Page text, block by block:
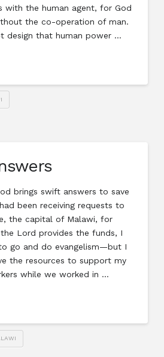
with the human agent, for God
the co-operation of man.
design that human power …
brings swift answers to save
been receiving requests to
the capital of Malawi, for
Lord provides the funds, I
go and do evangelism—but I
the resources to support my
while we worked in …